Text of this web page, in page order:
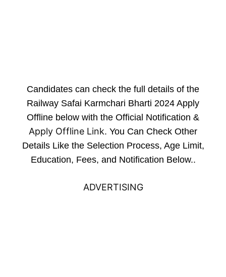
Candidates can check the full details of the
Railway Safai Karmchari Bharti 2024 Apply
Offline below with the Official Notification &
Apply Offline Link. You Can Check Other
Details Like the Selection Process, Age Limit,
Education, Fees, and Notification Below..
ADVERTISING